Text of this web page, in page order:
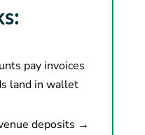
pay invoices
land in wallet
deposits →